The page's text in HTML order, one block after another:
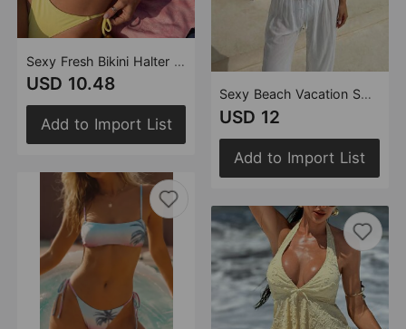
Sexy Fresh Bikini Halter Floral Split Swimwear Swimsuit Bikini
USD 10.48
Add to Import List
Sexy Beach Vacation Solid Color Three Piece Swimsuit Trousers Swimsuit Bikini
USD 12
Add to Import List